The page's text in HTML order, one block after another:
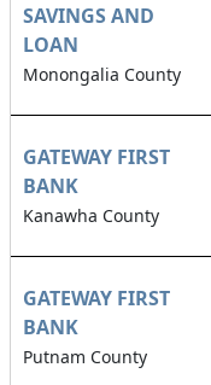
SAVINGS AND
LOAN
Monongalia County
GATEWAY FIRST
BANK
Kanawha County
GATEWAY FIRST
BANK
Putnam County